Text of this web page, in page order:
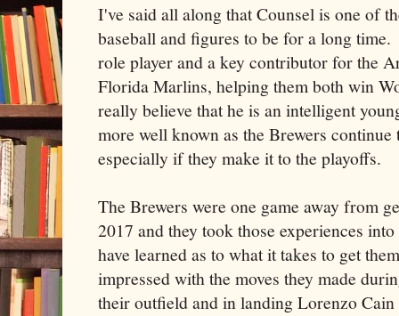
I've said all along that Counsel is one of
baseball and figures to be for a long
role player and a key contributor for the
Florida Marlins, helping them both win
really believe that he is an intelligent
more well known as the Brewers
especially if they make it to the playoffs.
The Brewers were one game away from
2017 and they took those experiences
have learned as to what it takes to get
impressed with the moves they made
their outfield and in landing Lorenzo